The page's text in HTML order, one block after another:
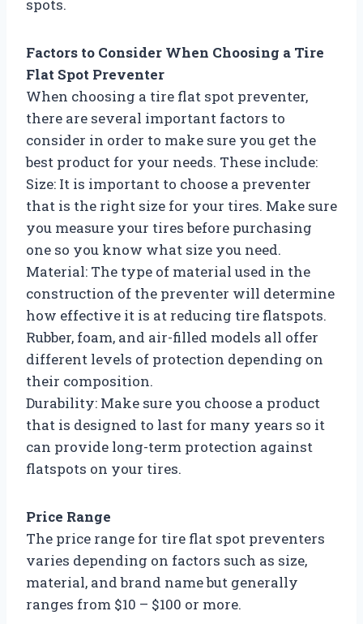
spots.
Factors to Consider When Choosing a Tire
Flat Spot Preventer
When choosing a tire flat spot preventer,
there are several important factors to
consider in order to make sure you get the
best product for your needs. These include:
Size: It is important to choose a preventer
that is the right size for your tires. Make sure
you measure your tires before purchasing
one so you know what size you need.
Material: The type of material used in the
construction of the preventer will determine
how effective it is at reducing tire flatspots.
Rubber, foam, and air-filled models all offer
different levels of protection depending on
their composition.
Durability: Make sure you choose a product
that is designed to last for many years so it
can provide long-term protection against
flatspots on your tires.
Price Range
The price range for tire flat spot preventers
varies depending on factors such as size,
material, and brand name but generally
ranges from $10 – $100 or more.